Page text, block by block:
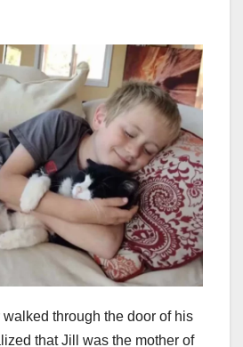
through the door of his
that Jill was the mother of